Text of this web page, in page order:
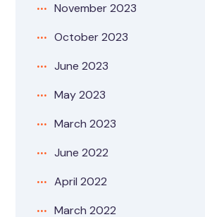
November 2023
October 2023
June 2023
May 2023
March 2023
June 2022
April 2022
March 2022